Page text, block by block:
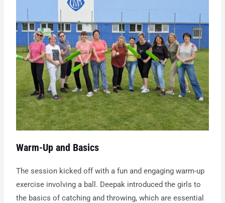
Warm-Up and Basics
The session kicked off with a fun and engaging warm-up
exercise involving a ball. Deepak introduced the girls to
the basics of catching and throwing, which are essential